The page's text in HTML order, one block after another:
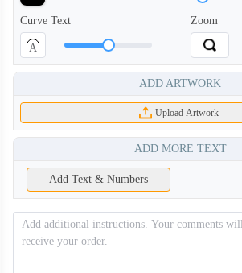
Curve Text
A
Zoom
ADD ARTWORK
Upload Artwork
ADD MORE TEXT
Add Text & Numbers